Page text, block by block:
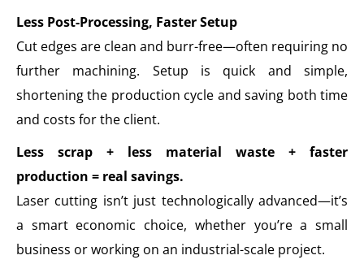
Less Post-Processing, Faster Setup
Cut edges are clean and burr-free—often requiring no
further machining. Setup is quick and simple,
shortening the production cycle and saving both time
and costs for the client.
Less scrap + less material waste + faster
production = real savings.
Laser cutting isn’t just technologically advanced—it’s
a smart economic choice, whether you’re a small
business or working on an industrial-scale project.